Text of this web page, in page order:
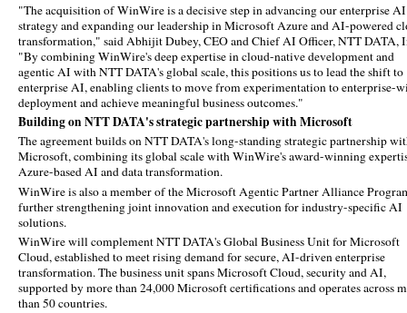
"The acquisition of WinWire is a decisive step in advancing our enterprise AI
strategy and expanding our leadership in Microsoft Azure and AI-powered
transformation," said Abhijit Dubey, CEO and Chief AI Officer, NTT DATA,
"By combining WinWire's deep expertise in cloud-native development and
agentic AI with NTT DATA's global scale, this positions us to lead the shift to
enterprise AI, enabling clients to move from experimentation to enterprise-
deployment and achieve meaningful business outcomes."
Building on NTT DATA's strategic partnership with Microsoft
The agreement builds on NTT DATA's long-standing strategic partnership
Microsoft, combining its global scale with WinWire's award-winning
Azure-based AI and data transformation.
WinWire is also a member of the Microsoft Agentic Partner Alliance
further strengthening joint innovation and execution for industry-specific AI
solutions.
WinWire will complement NTT DATA's Global Business Unit for Microsoft
Cloud, established to meet rising demand for secure, AI-driven enterprise
transformation. The business unit spans Microsoft Cloud, security and AI,
supported by more than 24,000 Microsoft certifications and operates across
than 50 countries.